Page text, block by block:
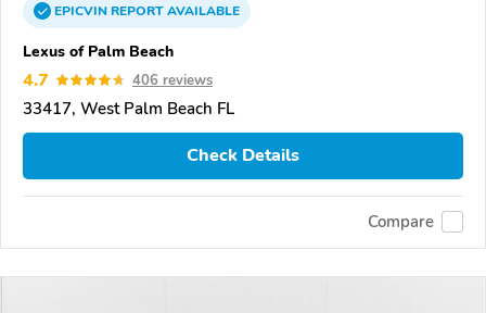
EPICVINREPORTAVAILABLE
Lexus of Palm Beach
4.7 406 reviews
33417, West Palm Beach FL
Check Details
Compare